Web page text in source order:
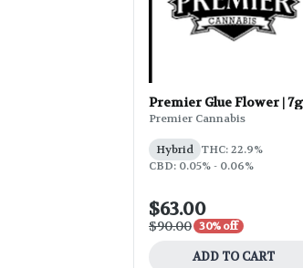
Premier Glue Flower | 7g
Premier Cannabis
Hybrid THC: 22.9%
CBD: 0.05% - 0.06%
$63.00
$90.00 30% off
ADD TO CART